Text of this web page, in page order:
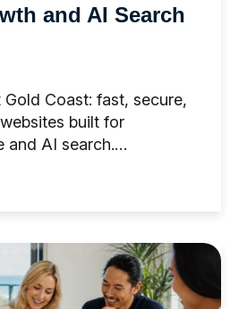
and AI Search
Coast: fast, secure,
built for
and AI search.…